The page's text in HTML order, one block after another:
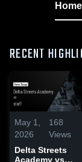
Home
RECENT
May 1,
2026
168
Views
Delta Streets
Academy vs